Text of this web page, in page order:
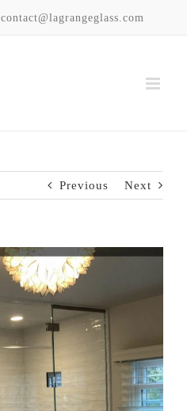
contact@lagrangeglass.com
Previous Next